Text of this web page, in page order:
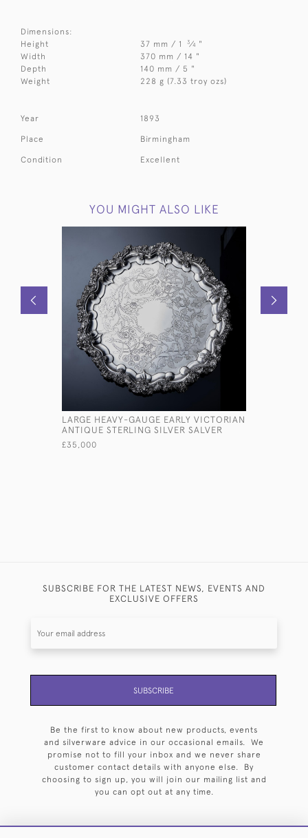
Dimensions:
Height
37 mm / 1 3⁄4 "
Width
370 mm / 14 "
Depth
140 mm / 5 "
Weight
228 g (7.33 troy ozs)
Year 1893
Place Birmingham
Condition Excellent
YOU MIGHT ALSO LIKE
LARGE HEAVY-GAUGE EARLY VICTORIAN
ANTIQUE STERLING SILVER SALVER
£35,000
SUBSCRIBE FOR THE LATEST NEWS, EVENTS AND
EXCLUSIVE OFFERS
SUBSCRIBE
Be the first to know about new products, events
and silverware advice in our occasional emails. We
promise not to fill your inbox and we never share
customer contact details with anyone else. By
choosing to sign up, you will join our mailing list and
you can opt out at any time.